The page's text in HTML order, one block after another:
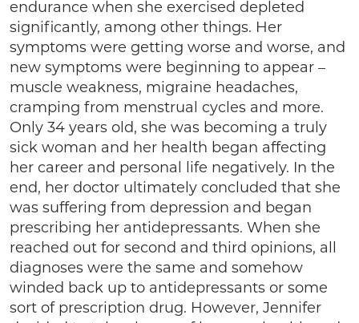
endurance when she exercised depleted
significantly, among other things. Her
symptoms were getting worse and worse, and
new symptoms were beginning to appear –
muscle weakness, migraine headaches,
cramping from menstrual cycles and more.
Only 34 years old, she was becoming a truly
sick woman and her health began affecting
her career and personal life negatively. In the
end, her doctor ultimately concluded that she
was suffering from depression and began
prescribing her antidepressants. When she
reached out for second and third opinions, all
diagnoses were the same and somehow
winded back up to antidepressants or some
sort of prescription drug. However, Jennifer